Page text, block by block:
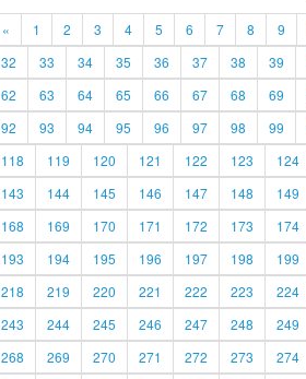
« 1 2 3 4 5 6 7 8 9
32
33 34 35 36 37 38 39
62
63 64 65 66 67 68 69
92
93 94 95 96 97 98 99
118
119 120 121 122 123 124
143
144 145 146 147 148 149
168
169 170 171 172 173 174
193
194 195 196 197 198 199
218
219 220 221 222 223 224
243
244 245 246 247 248 249
268
269 270 271 272 273 274